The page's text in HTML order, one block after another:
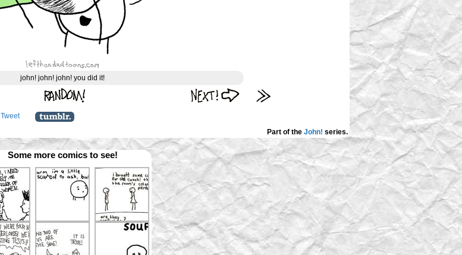
john! john! john! you did it!
Tweet
Part of the John! series.
Some more comics to see!